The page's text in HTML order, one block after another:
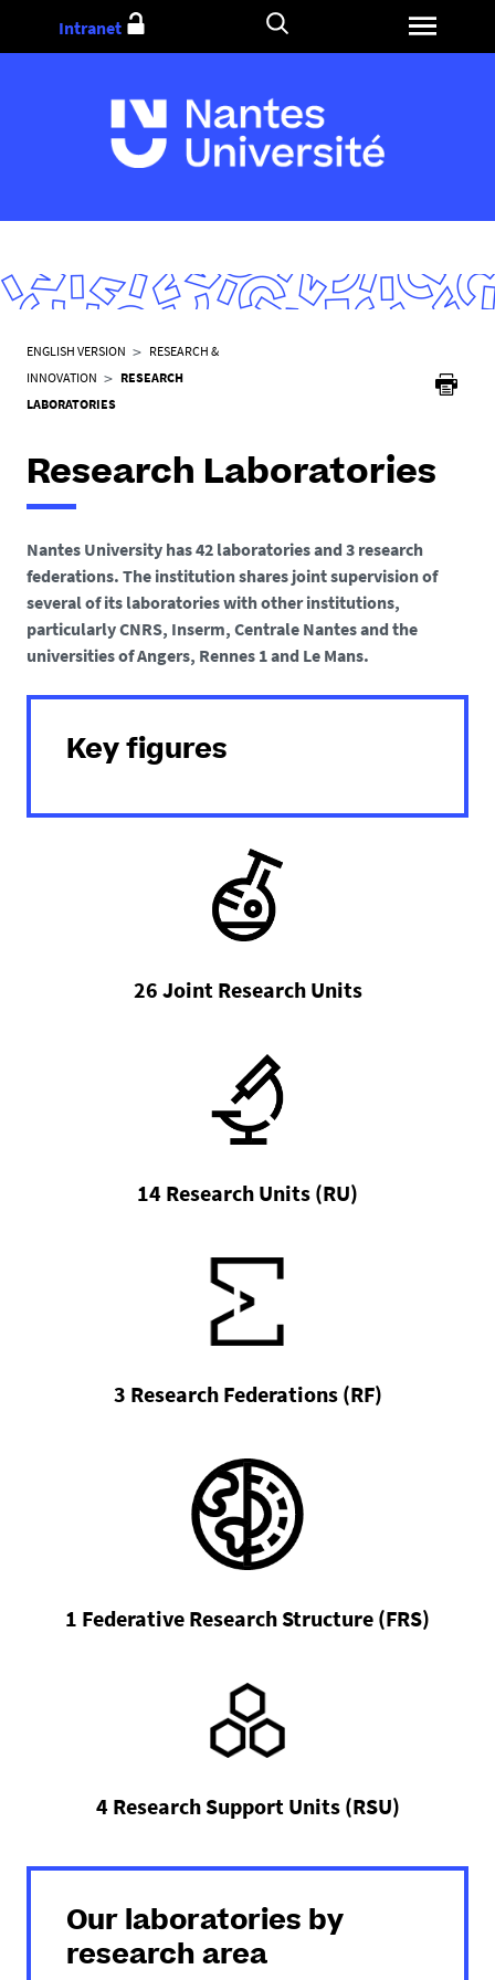
Go
Intranet
Y
o
u
r
e
h
r
e
:
ENGLISH VERSION
RESEARCH &
INNOVATION
RESEARCH
LABORATORIES
Research Laboratories
Nantes University has 42 laboratories and 3 research
federations. The institution shares joint supervision of
several of its laboratories with other institutions,
particularly CNRS, Inserm, Centrale Nantes and the
universities of Angers, Rennes 1 and Le Mans.
Key figures
26 Joint Research Units
14 Research Units (RU)
3 Research Federations (RF)
1 Federative Research Structure (FRS)
4 Research Support Units (RSU)
Our laboratories by
research area